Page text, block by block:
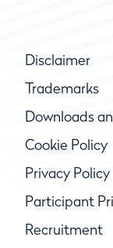
Disclaimer
Trademarks
Downloads
Cookie Policy
Privacy Policy
Participant
Recruitment